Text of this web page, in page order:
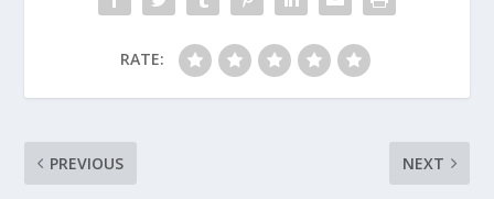
RATE:
PREVIOUS NEXT